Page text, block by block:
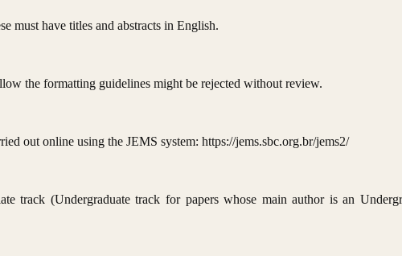
must have titles and abstracts in English.
the formatting guidelines might be rejected without review.
out online using the JEMS system: https://jems.sbc.org.br/jems2/
track (Undergraduate track for papers whose main author is an